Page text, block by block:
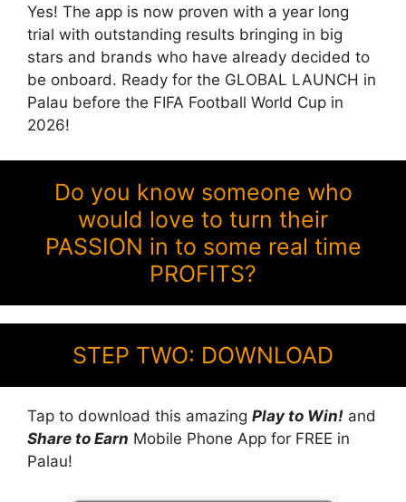
Yes! The app is now proven with a year long
trial with outstanding results bringing in big
stars and brands who have already decided to
be onboard. Ready for the GLOBAL LAUNCH in
Palau before the FIFA Football World Cup in
2026!
Do you know someone who
would love to turn their
PASSION in to some real time
PROFITS?
STEP TWO: DOWNLOAD
Tap to download this amazing Play to Win! and
Share to Earn Mobile Phone App for FREE in
Palau!